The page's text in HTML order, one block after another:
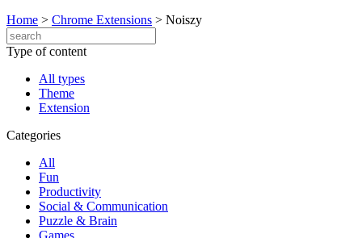
Home > Chrome Extensions > Noiszy
Type of content
All types
Theme
Extension
Categories
All
Fun
Productivity
Social & Communication
Puzzle & Brain
Games